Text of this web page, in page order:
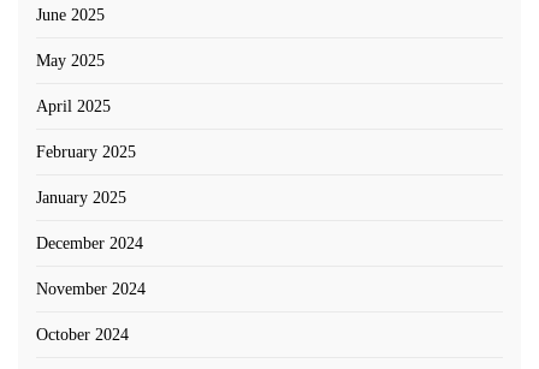
June 2025
May 2025
April 2025
February 2025
January 2025
December 2024
November 2024
October 2024